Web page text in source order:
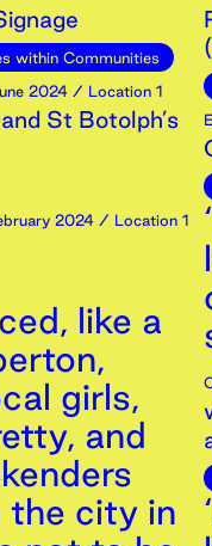
within Communities
2024 / Location 1
St Botolph’s
2024 / Location 1
like a
girls,
and
the city in